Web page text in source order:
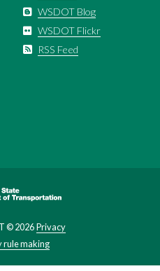
WSDOT Blog
WSDOT Flickr
RSS Feed
©2026Privacy
rule making